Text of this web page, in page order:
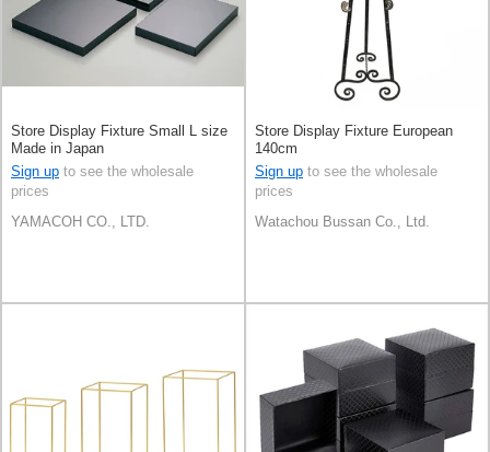
Store Display Fixture Small L size
Made in Japan
Sign up to see the wholesale
prices
YAMACOH CO., LTD.
Store Display Fixture European
140cm
Sign up to see the wholesale
prices
Watachou Bussan Co., Ltd.